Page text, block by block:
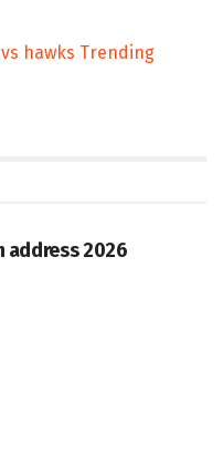
hawks Trending
address 2026